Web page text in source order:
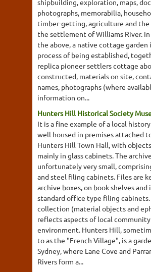
shipbuilding, exploration, maps,
photographs, memorabilia,
timber-getting, agriculture and
the settlement of Williams River.
the above, a native cottage garden
process of being established,
replica pioneer settlers cottage
constructed, materials on site,
names, photographs (where
information on...
Hunters Hill Historical Society
It is a fine example of a local
well housed in premises attached
Hunters Hill Town Hall, with
mainly in glass cabinets. The
unfortunately very small,
and steel filing cabinets. Files are
archive boxes, on book shelves and
standard office type filing cabinets.
collection (material objects and
reflects aspects of local
environment. Hunters Hill,
to as the "French Village", is a
Sydney, where Lane Cove and
Rivers form a...